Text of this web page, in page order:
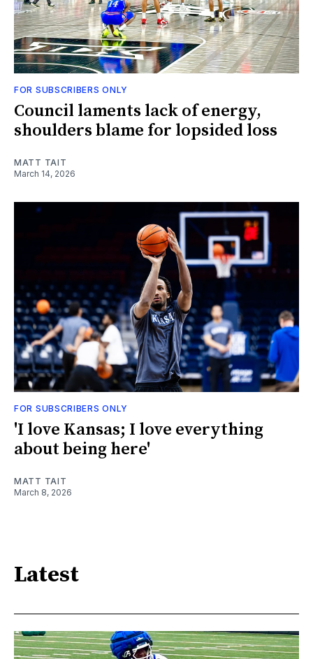
FOR SUBSCRIBERS ONLY
Council laments lack of energy,
shoulders blame for lopsided loss
MATT TAIT
March 14, 2026
FOR SUBSCRIBERS ONLY
'I love Kansas; I love everything
about being here'
MATT TAIT
March 8, 2026
Latest